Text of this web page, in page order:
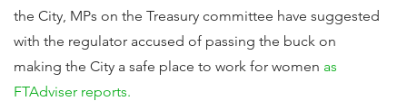
the City, MPs on the Treasury committee have suggested
with the regulator accused of passing the buck on
making the City a safe place to work for women as
FTAdviser reports.